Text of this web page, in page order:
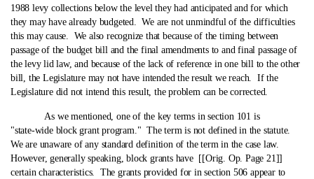
1988 levy collections below the level they had anticipated and for which
they may have already budgeted. We are not unmindful of the difficulties
this may cause. We also recognize that because of the timing between
passage of the budget bill and the final amendments to and final passage of
the levy lid law, and because of the lack of reference in one bill to the other
bill, the Legislature may not have intended the result we reach. If the
Legislature did not intend this result, the problem can be corrected.
As we mentioned, one of the key terms in section 101 is
"state‑wide block grant program." The term is not defined in the statute.
We are unaware of any standard definition of the term in the case law.
However, generally speaking, block grants have [[Orig. Op. Page 21]]
certain characteristics. The grants provided for in section 506 appear to